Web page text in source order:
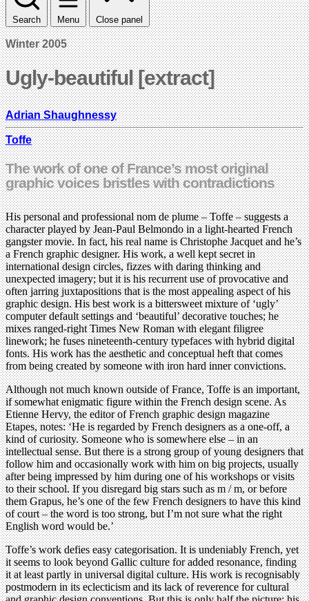
Search Menu Close panel
Winter 2005
Ugly-beautiful [extract]
Adrian Shaughnessy
Toffe
The work of one of France’s most original
graphic voices bristles with contradictions
His personal and professional nom de plume – Toffe – suggests a
character played by Jean-Paul Belmondo in a light-hearted French
gangster movie. In fact, his real name is Christophe Jacquet and he’s
a French graphic designer. His work, a well kept secret in
international design circles, fizzes with daring thinking and
unexpected imagery; but it is his recurrent use of provocative and
often jarring juxtapositions that is the most appealing aspect of his
graphic design. His best work is a bittersweet mixture of ‘ugly’
computer default settings and ‘beautiful’ decorative touches; he
mixes ranged-right Times New Roman with elegant filigree
linework; he fuses nineteenth-century typefaces with hybrid digital
fonts. His work has the aesthetic and conceptual heft that comes
from being created by someone with iron hard inner convictions.
Although not much known outside of France, Toffe is an important,
if somewhat enigmatic figure within the French design scene. As
Etienne Hervy, the editor of French graphic design magazine
Etapes, notes: ‘He is regarded by French designers as a one-off, a
kind of curiosity. Someone who is somewhere else – in an
intellectual sense. But there is a strong group of young designers that
follow him and occasionally work with him on big projects, usually
after being impressed by him during one of his workshops or visits
to their school. If you disregard big stars such as m / m, or before
them Grapus, he’s one of the few French designers to have this kind
of court – the word is too strong, but I’m not sure what the right
English word would be.’
Toffe’s work defies easy categorisation. It is undeniably French, yet
it seems to look beyond Gallic culture for added resonance, finding
it at least partly in universal digital culture. His work is recognisably
postmodern in its eclecticism and its lack of reverence for cultural